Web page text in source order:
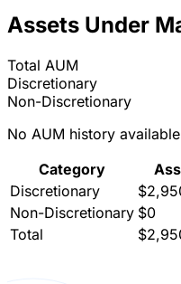
Assets Under
Total AUM
Discretionary
Non-Discretionary
No AUM history available
Category
Discretionary
Non-Discretionary $0
Total